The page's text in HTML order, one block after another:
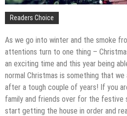
Architecture and Innovation Collide
Readers Choice
As we go into winter and the smoke
attentions turn to one thing –
an exciting time and this year being
normal Christmas is something that
after a tough couple of years! If you
family and friends over for the festive
start getting the house in order and